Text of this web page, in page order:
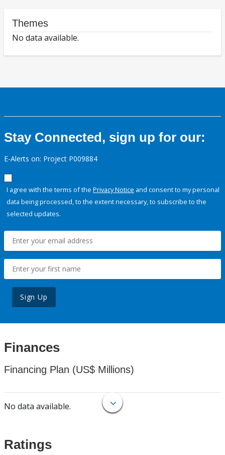
Themes
No data available.
Stay Connected, sign up for our:
E-Alerts on: Project P009884
I agree with the terms of the Privacy Notice and consent to my personal
data being processed, to the extent necessary, to subscribe to the
selected updates.
Sign Up
Finances
Financing Plan (US$ Millions)
No data available.
Ratings